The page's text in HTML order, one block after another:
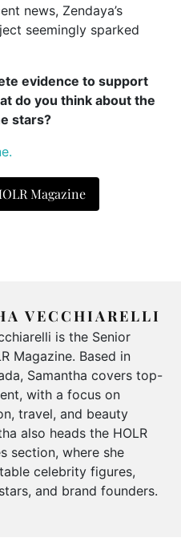
news, Zendaya’s
seemingly sparked
evidence to support
do you think about the
stars?
Magazine
VECCHIARELLI
is the Senior
Magazine. Based in
Samantha covers top-
with a focus on
travel, and beauty
also heads the HOLR
section, where she
celebrity figures,
and brand founders.